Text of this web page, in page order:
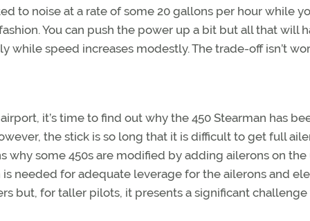
to noise at a rate of some 20 gallons per hour while
You can push the power up a bit but all that will
while speed increases modestly. The trade-off isn’t
it’s time to find out why the 450 Stearman has
the stick is so long that it is difficult to get full
why some 450s are modified by adding ailerons on
is needed for adequate leverage for the ailerons and
but, for taller pilots, it presents a significant